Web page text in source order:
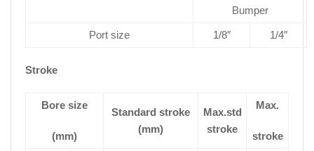
Bumper
Port size 1/8″ 1/4″
Stroke
Bore size
(mm)
Standard stroke
(mm)
Max.std
stroke
Max.
stroke